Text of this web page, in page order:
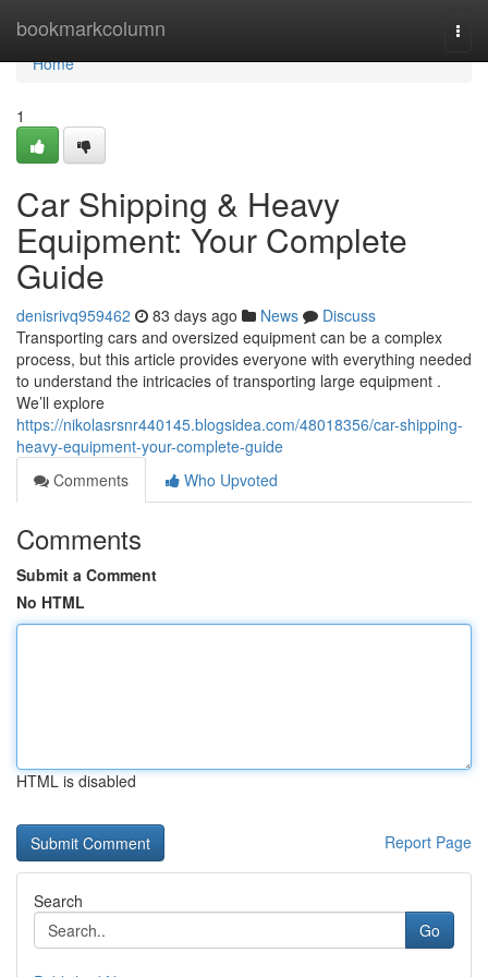
bookmarkcolumn
Home
Home
1
Car Shipping & Heavy
Equipment: Your Complete
Guide
denisrivq959462 83 days ago News
Discuss
Transporting cars and oversized equipment can be a complex
process, but this article provides everyone with everything needed
to understand the intricacies of transporting large equipment .
We’ll explore
https://nikolasrsnr440145.blogsidea.com/48018356/car-shipping-
heavy-equipment-your-complete-guide
Comments
Who Upvoted
Comments
Submit a Comment
No HTML
HTML is disabled
Report Page
Search
Go